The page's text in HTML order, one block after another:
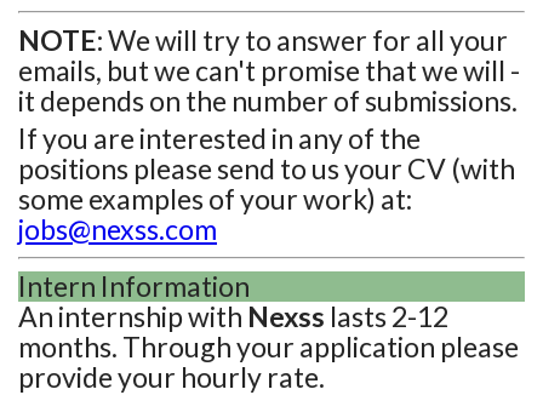
NOTE:We will try to answer for all your
emails, but we can't promise that we will -
it depends on the number of submissions.
If you are interested in any of the
positions please send to us your CV (with
some examples of your work) at:
jobs@nexss.com
Intern Information
An internship with Nexss lasts 2-12
months. Through your application please
provide your hourly rate.